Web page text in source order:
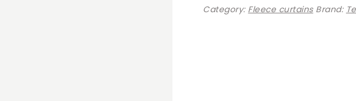
Category: Fleece curtains Brand: